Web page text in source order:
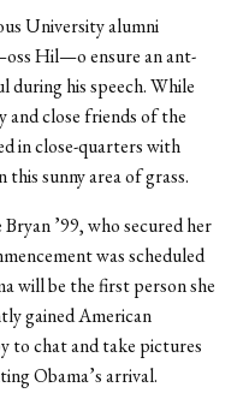
University alumni
Hil—o ensure an ant-
during his speech. While
and close friends of the
in close-quarters with
sunny area of grass.
’99, who secured her
was scheduled
will be the first person she
gained American
to chat and take pictures
Obama’s arrival.